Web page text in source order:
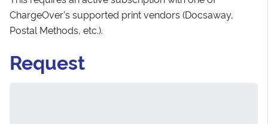
ChargeOver's supported print vendors (Docsaway,
Postal Methods, etc.).
Request